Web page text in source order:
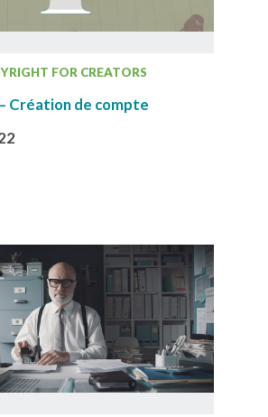
FOR CREATORS
Création de compte